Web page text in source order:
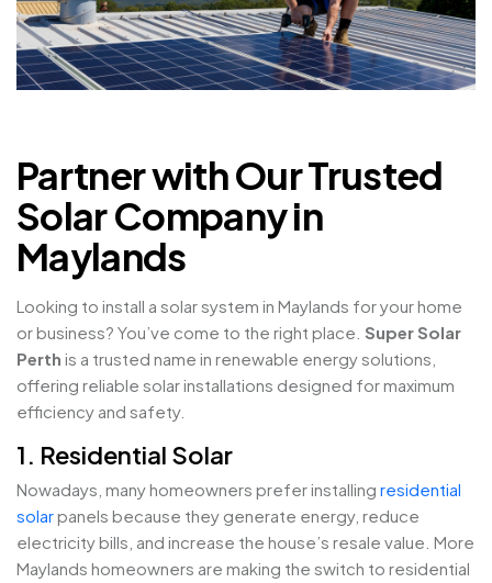
Partner with Our Trusted
Solar Company in
Maylands
Looking to install a solar system in Maylands for your home
or business? You’ve come to the right place. Super Solar
Perth is a trusted name in renewable energy solutions,
offering reliable solar installations designed for maximum
efficiency and safety.
1. Residential Solar
Nowadays, many homeowners prefer installing residential
solarpanels because they generate energy, reduce
electricity bills, and increase the house’s resale value. More
Maylands homeowners are making the switch to residential